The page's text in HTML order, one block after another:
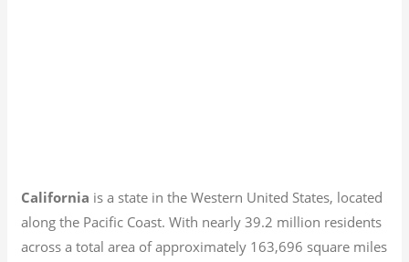
California is a state in the Western United States, located
along the Pacific Coast. With nearly 39.2 million residents
across a total area of approximately 163,696 square miles